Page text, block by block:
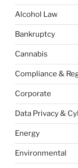
Alcohol Law
Bankruptcy
Cannabis
Compliance &
Corporate
Data Privacy &
Energy
Environmental